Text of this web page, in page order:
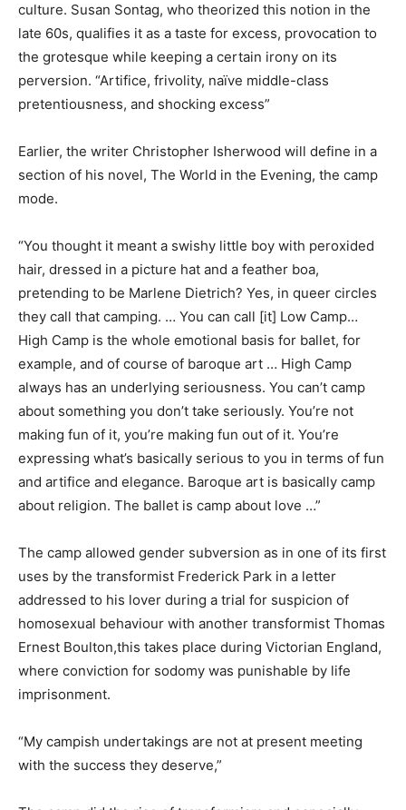
culture. Susan Sontag, who theorized this notion in the
late 60s, qualifies it as a taste for excess, provocation to
the grotesque while keeping a certain irony on its
perversion. “Artifice, frivolity, naïve middle-class
pretentiousness, and shocking excess”
Earlier, the writer Christopher Isherwood will define in a
section of his novel, The World in the Evening, the camp
mode.
“You thought it meant a swishy little boy with peroxided
hair, dressed in a picture hat and a feather boa,
pretending to be Marlene Dietrich? Yes, in queer circles
they call that camping. … You can call [it] Low Camp…
High Camp is the whole emotional basis for ballet, for
example, and of course of baroque art … High Camp
always has an underlying seriousness. You can’t camp
about something you don’t take seriously. You’re not
making fun of it, you’re making fun out of it. You’re
expressing what’s basically serious to you in terms of fun
and artifice and elegance. Baroque art is basically camp
about religion. The ballet is camp about love …”
The camp allowed gender subversion as in one of its first
uses by the transformist Frederick Park in a letter
addressed to his lover during a trial for suspicion of
homosexual behaviour with another transformist Thomas
Ernest Boulton,this takes place during Victorian England,
where conviction for sodomy was punishable by life
imprisonment.
“My campish undertakings are not at present meeting
with the success they deserve,”